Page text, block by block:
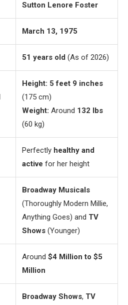
Sutton Lenore Foster
March 13, 1975
51 years old (As of 2026)
Height: 5 feet 9 inches
(175 cm)
Weight: Around 132 lbs
(60 kg)
Perfectly healthy and
active for her height
Broadway Musicals
(Thoroughly Modern Millie,
Anything Goes) and TV
Shows (Younger)
Around $4 Million to $5
Million
Broadway Shows, TV